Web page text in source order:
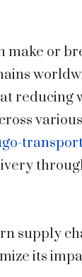
make or
reducing
various
supply
its